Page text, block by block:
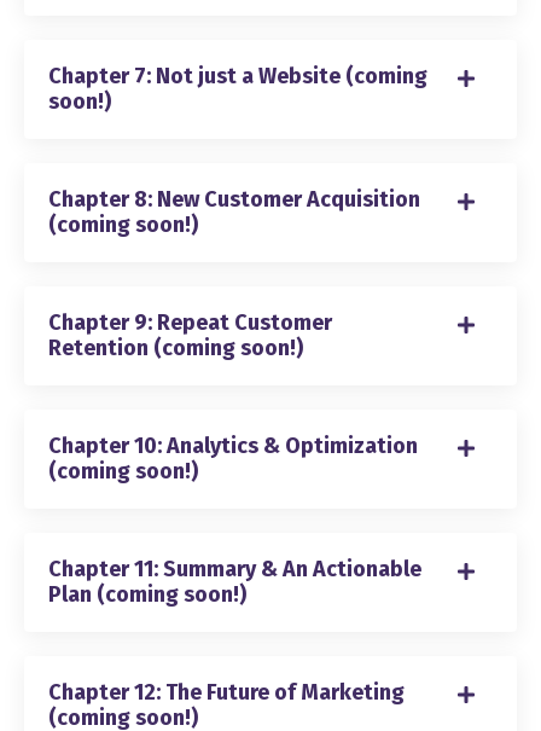
Chapter 7: Not just a Website (coming
soon!)
Chapter 8: New Customer Acquisition
(coming soon!)
Chapter 9: Repeat Customer
Retention (coming soon!)
Chapter 10: Analytics & Optimization
(coming soon!)
Chapter 11: Summary & An Actionable
Plan (coming soon!)
Chapter 12: The Future of Marketing
(coming soon!)